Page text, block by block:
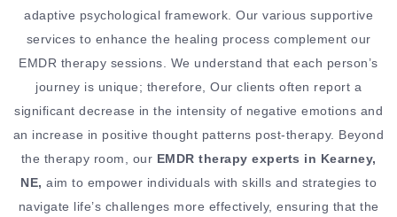
adaptive psychological framework. Our various supportive
services to enhance the healing process complement our
EMDR therapy sessions. We understand that each person’s
journey is unique; therefore, Our clients often report a
significant decrease in the intensity of negative emotions and
an increase in positive thought patterns post-therapy. Beyond
the therapy room, our EMDR therapy experts in Kearney,
NE, aim to empower individuals with skills and strategies to
navigate life’s challenges more effectively, ensuring that the